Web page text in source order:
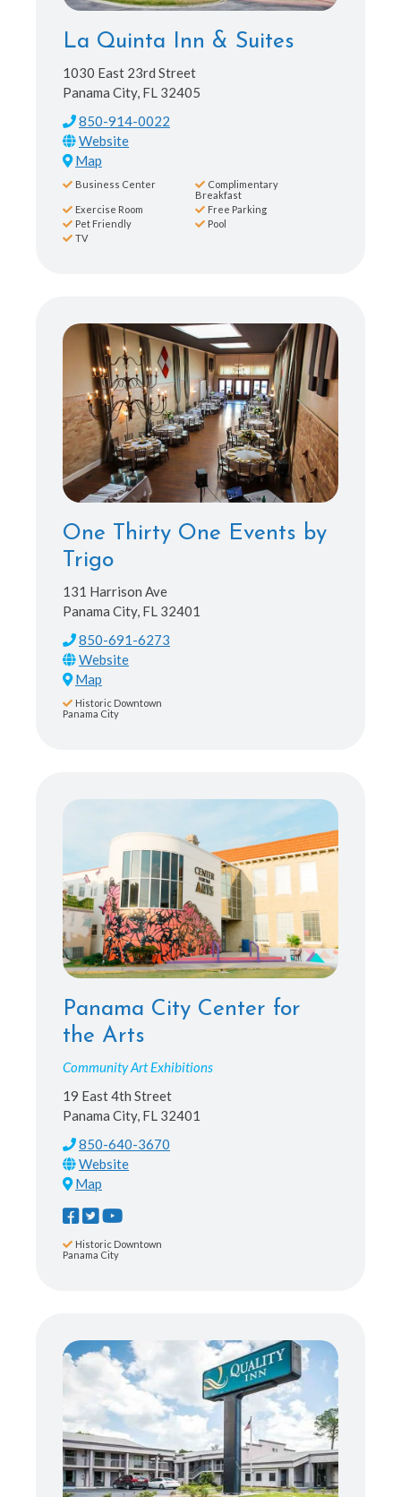
La Quinta Inn & Suites
1030 East 23rd Street
Panama City, FL 32405
850-914-0022
Map
Business Center
Complimentary
Breakfast
Exercise Room
Free Parking
Pet Friendly
Pool
TV
One Thirty One Events by
Trigo
131 Harrison Ave
Panama City, FL 32401
850-691-6273
Map
Historic Downtown
Panama City
Panama City Center for
the Arts
Community Art Exhibitions
19 East 4th Street
Panama City, FL 32401
850-640-3670
Map
Historic Downtown
Panama City